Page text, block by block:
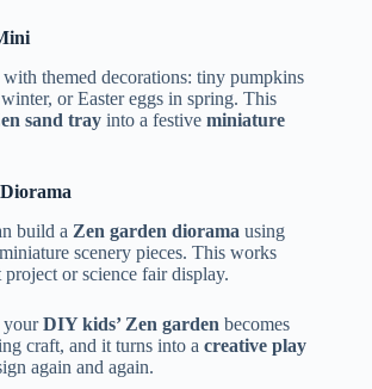
with themed decorations: tiny pumpkins
or Easter eggs in spring. This
sand tray into a festive miniature
build a Zen garden diorama using
scenery pieces. This works
or science fair display.
yourDIY kids’ Zen garden becomes
craft, and it turns into a creative play
again and again.